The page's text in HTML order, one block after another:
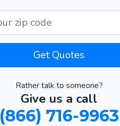
Get Quotes
Rather talk to someone?
Give us a call
(866) 716-9963